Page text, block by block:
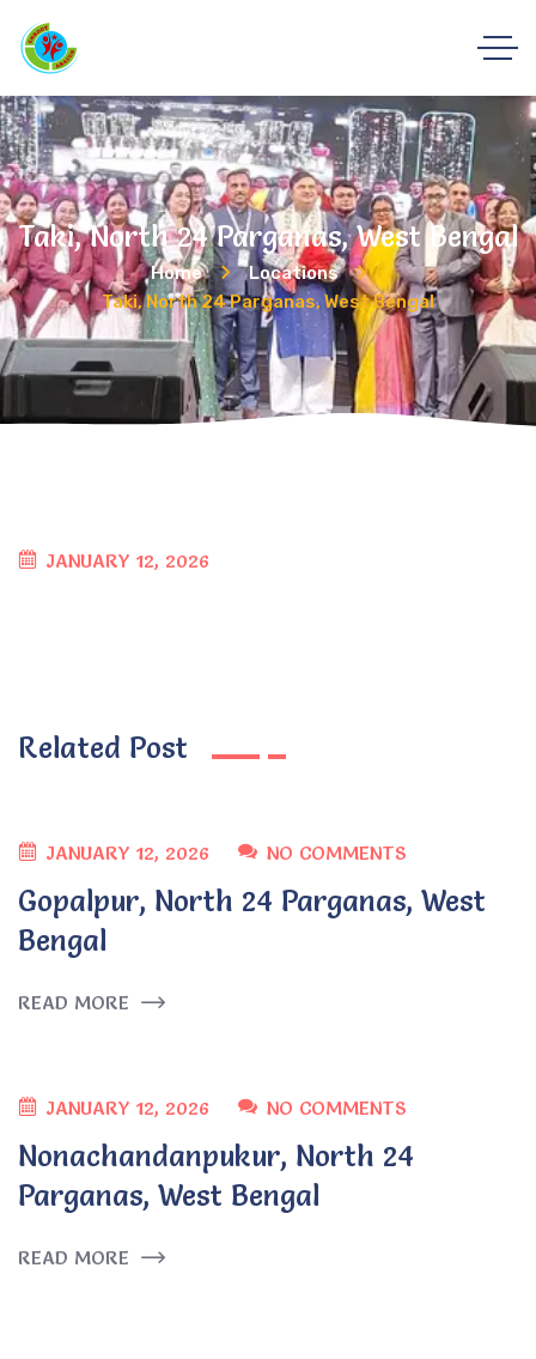
Taki, North 24 Parganas, West Bengal
Home
Locations
Taki, North 24 Parganas, West Bengal
JANUARY 12, 2026
Related Post
JANUARY 12, 2026 NO COMMENTS
Gopalpur, North 24 Parganas, West
Bengal
READ MORE
JANUARY 12, 2026 NO COMMENTS
Nonachandanpukur, North 24
Parganas, West Bengal
READ MORE